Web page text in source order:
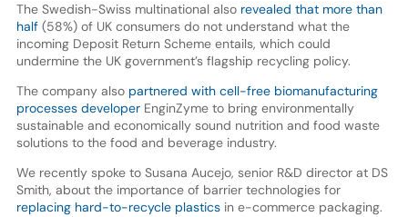
The Swedish-Swiss multinational also revealed that more than
half(58%) of UK consumers do not understand what the
incoming Deposit Return Scheme entails, which could
undermine the UK government’s flagship recycling policy.
The company also partnered with cell-free biomanufacturing
processes developerEnginZyme to bring environmentally
sustainable and economically sound nutrition and food waste
solutions to the food and beverage industry.
We recently spoke to Susana Aucejo, senior R&D director at DS
Smith, about the importance of barrier technologies for
replacing hard-to-recycle plasticsin e-commerce packaging.